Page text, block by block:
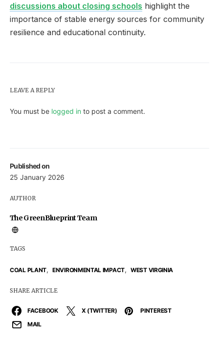
Published on
25 January 2026
AUTHOR
The GreenBlueprint Team
TAGS
COAL PLANT, ENVIRONMENTAL IMPACT, WEST VIRGINIA
SHARE ARTICLE
FACEBOOK X (TWITTER)
PINTEREST
MAIL
discussions about closing schools highlight the
importance of stable energy sources for community
resilience and educational continuity.
LEAVE A REPLY
You must be logged in to post a comment.